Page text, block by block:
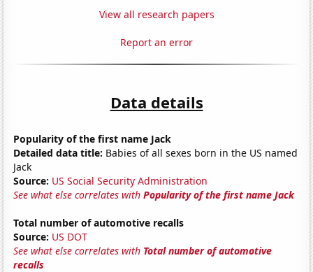
View all research papers
Report an error
Data details
Popularity of the first name Jack
Detailed data title: Babies of all sexes born in the US named
Jack
Source: US Social Security Administration
See what else correlates withPopularity of the first name Jack
Total number of automotive recalls
Source: US DOT
See what else correlates with Total number of automotive
recalls